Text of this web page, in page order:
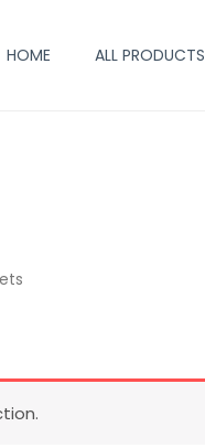
HOME ALL PRODUCTS